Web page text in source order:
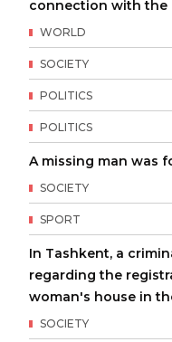
connection with the
WORLD
SOCIETY
POLITICS
POLITICS
A missing man was
SOCIETY
SPORT
In Tashkent, a
regarding the
woman's house in
SOCIETY